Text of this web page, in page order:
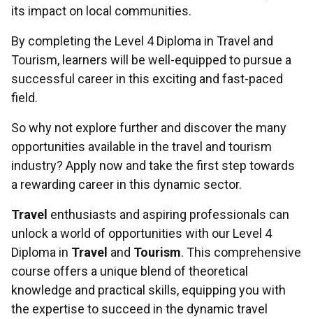
its impact on local communities.
By completing the Level 4 Diploma in Travel and
Tourism, learners will be well-equipped to pursue a
successful career in this exciting and fast-paced
field.
So why not explore further and discover the many
opportunities available in the travel and tourism
industry? Apply now and take the first step towards
a rewarding career in this dynamic sector.
Travel enthusiasts and aspiring professionals can
unlock a world of opportunities with our Level 4
Diploma in Travel and Tourism. This comprehensive
course offers a unique blend of theoretical
knowledge and practical skills, equipping you with
the expertise to succeed in the dynamic travel